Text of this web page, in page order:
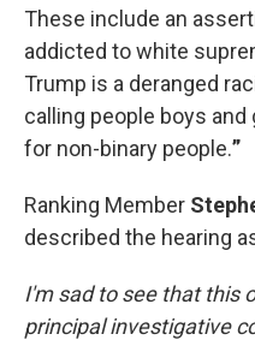
These include an
addicted to white
Trump is a deranged
calling people boys and
for non-binary people.”
Ranking Member
described the hearing
I'm sad to see that this
principal investigative